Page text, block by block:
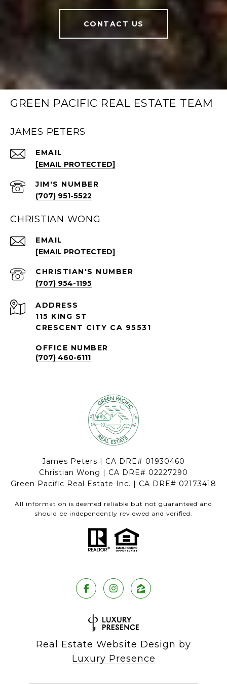
CONTACT US
GREEN PACIFIC REAL ESTATE TEAM
JAMES PETERS
EMAIL
[EMAIL PROTECTED]
(707) 951-5522
CHRISTIAN WONG
EMAIL
[EMAIL PROTECTED]
(707) 954-1195
ADDRESS
115 KING ST
CRESCENT CITY CA 95531
OFFICE NUMBER
(707) 460-6111
James Peters | CA DRE# 01930460
Christian Wong | CA DRE# 02227290
Green Pacific Real Estate Inc. | CA DRE# 02173418
All information is deemed reliable but not guaranteed and
should be independently reviewed and verified.
Real Estate Website Design by
Luxury Presence